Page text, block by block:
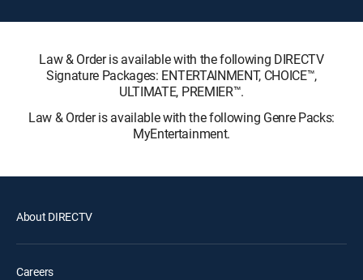
Law & Order is available with the following DIRECTV
Signature Packages: ENTERTAINMENT, CHOICE™,
ULTIMATE, PREMIER™.
Law & Order is available with the following Genre Packs:
MyEntertainment.
About DIRECTV
Careers